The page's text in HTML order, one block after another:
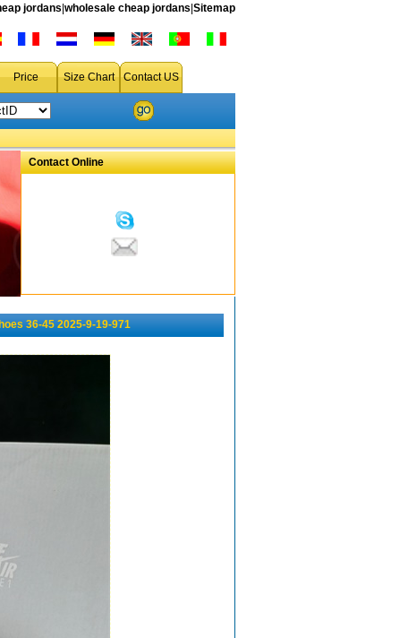
jordans wholesale cheap jordans Sitemap
Price Size Chart Contact US
Contact Online
36-45 2025-9-19-971